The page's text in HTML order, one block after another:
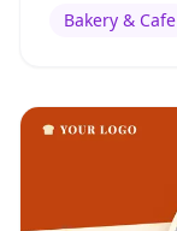
Bakery & Cafe